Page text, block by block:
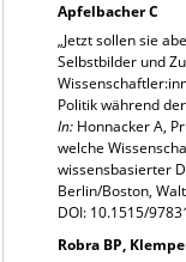
Apfelbacher C
„Jetzt sollen sie
Selbstbilder und
Politik während
In:Honnacker A,
welche
wissensbasierter
Berlin/Boston,
DOI: 10.1515/
Robra BP,